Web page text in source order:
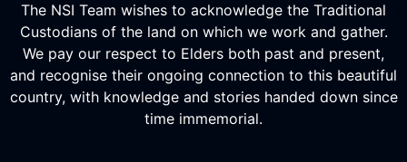
The NSI Team wishes to acknowledge the Traditional
Custodians of the land on which we work and gather.
We pay our respect to Elders both past and present,
and recognise their ongoing connection to this beautiful
country, with knowledge and stories handed down since
time immemorial.